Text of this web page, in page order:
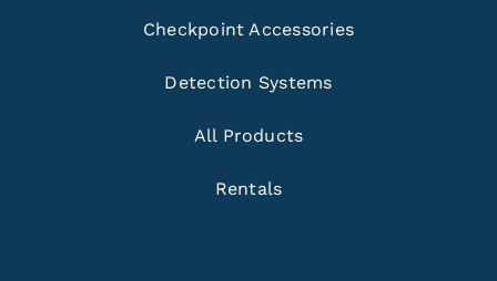
Checkpoint Accessories
Detection Systems
All Products
Rentals